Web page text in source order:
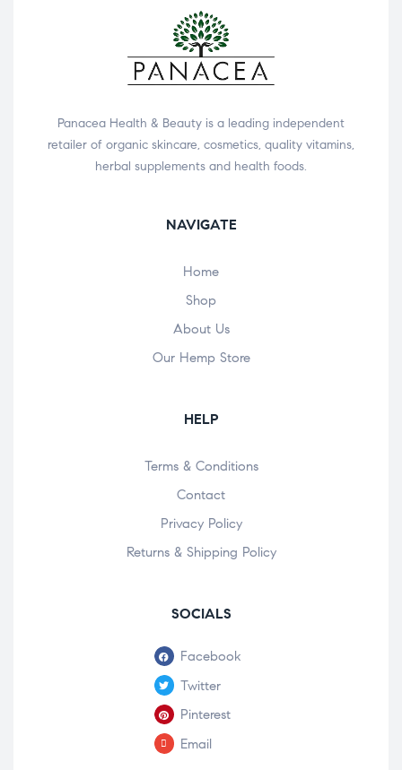
Panacea Health & Beauty is a leading independent
retailer of organic skincare, cosmetics, quality vitamins,
herbal supplements and health foods.
NAVIGATE
Home
Shop
About Us
Our Hemp Store
HELP
Terms & Conditions
Contact
Privacy Policy
Returns & Shipping Policy
SOCIALS
Facebook
Twitter
Pinterest
Email